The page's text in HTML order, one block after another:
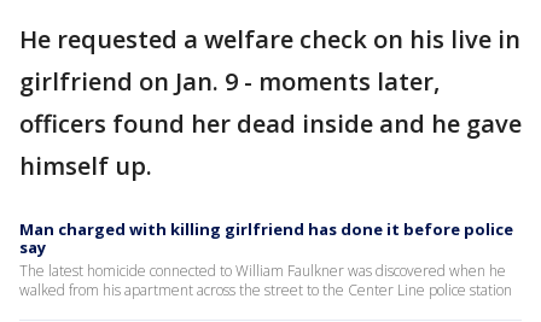
He requested a welfare check on his live in
girlfriend on Jan. 9 - moments later,
officers found her dead inside and he gave
himself up.
Man charged with killing girlfriend has done it before police
say
The latest homicide connected to William Faulkner was discovered when he
walked from his apartment across the street to the Center Line police station